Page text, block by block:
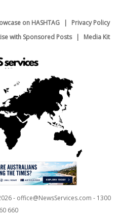
on HASHTAG
Privacy Policy
with Sponsored Posts Media Kit
- office@NewsServices.com - 1300
660